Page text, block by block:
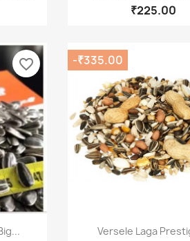
₹225.00
favorite_border
Quick view
Versele Laga
-₹335.00